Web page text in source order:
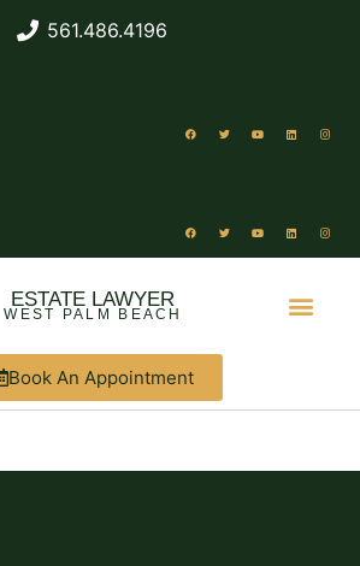
561.486.4196
ESTATE LAWYER
WEST PALM BEACH
Book An Appointment